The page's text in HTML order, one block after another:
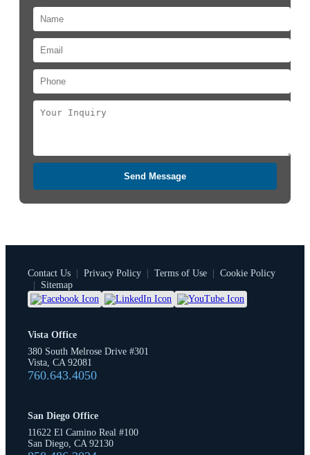
Send Message
Contact Us | Privacy Policy | Terms of Use | Cookie Policy
|
Sitemap
Vista Office
380 South Melrose Drive #301
Vista, CA 92081
760.643.4050
San Diego Office
11622 El Camino Real #100
San Diego, CA 92130